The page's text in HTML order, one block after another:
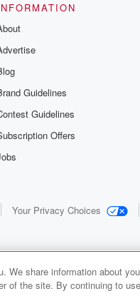
Guidelines
Guidelines
Offers
Your Privacy Choices
We share information about
of the site. By continuing to